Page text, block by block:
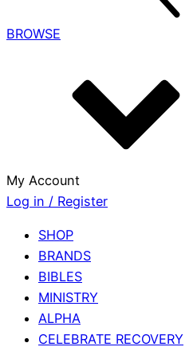
BROWSE
My Account
Log in / Register
SHOP
BRANDS
BIBLES
MINISTRY
ALPHA
CELEBRATE RECOVERY